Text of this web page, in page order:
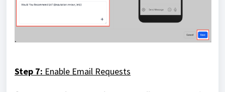
Step 7: Enable Email Requests